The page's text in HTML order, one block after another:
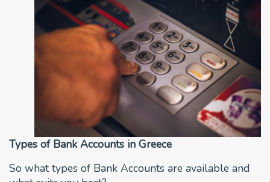
Types of Bank Accounts in Greece
So what types of Bank Accounts are available and